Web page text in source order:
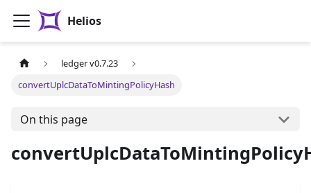
Helios
ledger v0.7.23
convertUplcDataToMintingPolicyHash
On this page